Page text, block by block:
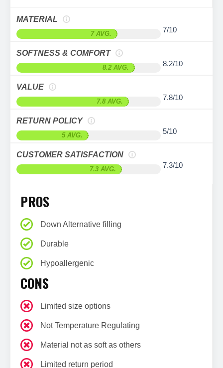
MATERIAL
7 AVG. 7/10
SOFTNESS & COMFORT
8.2 AVG. 8.2/10
VALUE
7.8 AVG. 7.8/10
RETURN POLICY
5 AVG. 5/10
CUSTOMER SATISFACTION
7.3 AVG. 7.3/10
PROS
Down Alternative filling
Durable
Hypoallergenic
CONS
Limited size options
Not Temperature Regulating
Material not as soft as others
Limited return period